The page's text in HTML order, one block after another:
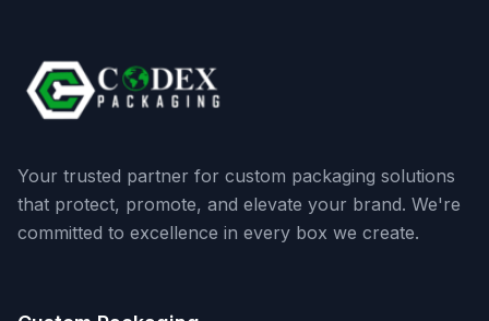
Your trusted partner for custom packaging solutions
that protect, promote, and elevate your brand. We're
committed to excellence in every box we create.